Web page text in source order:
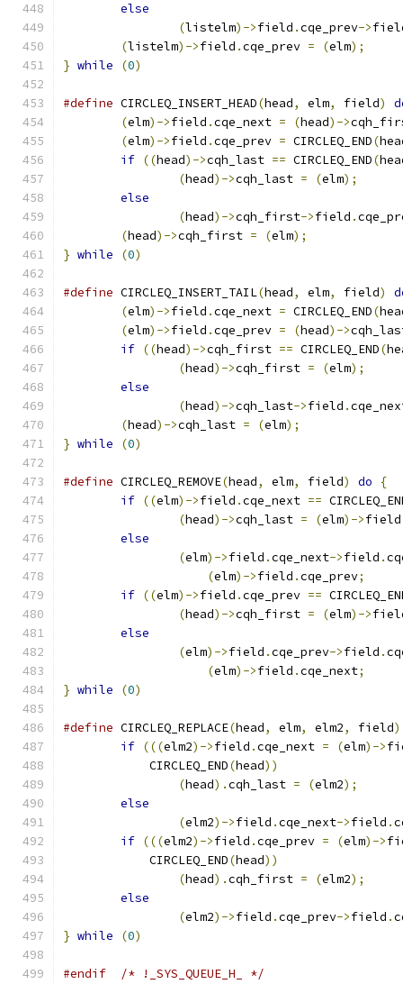
else
(listelm)->field .cqe_prev->
(listelm)->field .cqe_prev = (elm);
} while (0)
#define CIRCLEQ_INSERT_HEAD(head, elm, field)
(elm)->field .cqe_next = (head)->
(elm)->field .cqe_prev = CIRCLEQ_END(
if ((head)->cqh_last == CIRCLEQ_END(
(head)->cqh_last = (elm);
else
(head)->cqh_first->field .
(head)->cqh_first = (elm);
} while (0)
#define CIRCLEQ_INSERT_TAIL(head, elm, field)
(elm)->field .cqe_next = CIRCLEQ_END(
(elm)->field .cqe_prev = (head)->
if ((head)->cqh_first == CIRCLEQ_END(
(head)->cqh_first = (elm);
else
(head)->cqh_last->field .
(head)->cqh_last = (elm);
} while (0)
#define
	CIRCLEQ_REMOVE
(head, elm, field) do
{
if ((elm)->field .cqe_next ==
(head)->cqh_last = (elm)->field
else
(elm)->field .cqe_next->field .
(elm)->field .cqe_prev;
if ((elm)->field .cqe_prev ==
(head)->cqh_first = (elm)->
else
(elm)->field .cqe_prev->field .
(elm)->field .cqe_next;
} while (0)
#define CIRCLEQ_REPLACE(head, elm, elm2, field)
if (((elm2)->field .cqe_next = (elm)->
	    CIRCLEQ_END
(head))
(head).cqh_last = (elm2);
else
(elm2)->field .cqe_next->field .
if (((elm2)->field .cqe_prev = (elm)->
	    CIRCLEQ_END
(head))
(head).cqh_first = (elm2);
else
(elm2)->field .cqe_prev->field .
} while (0)
#endif /* !_SYS_QUEUE_H_ */